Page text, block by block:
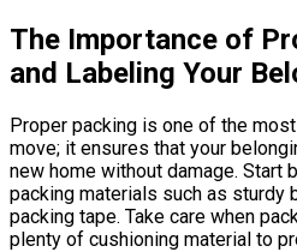
The Importance of
and Labeling Your
Proper packing is one of the
move; it ensures that your
new home without damage. Start
packing materials such as sturdy
packing tape. Take care when
plenty of cushioning material to